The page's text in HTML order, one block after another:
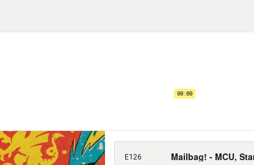
X-Ray Vision!
Community Fund
finale.